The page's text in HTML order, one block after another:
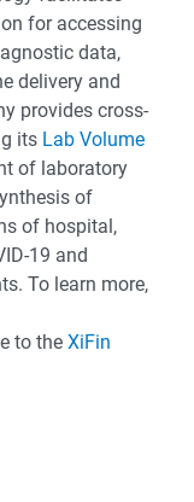
for accessing
data,
delivery and
provides cross-
its Lab Volume
of laboratory
of
of hospital,
19 and
To learn more,
to the XiFin